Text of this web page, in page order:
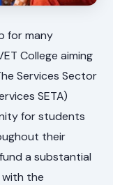
for many
College aiming
Services Sector
SETA)
for students
their
a substantial
the